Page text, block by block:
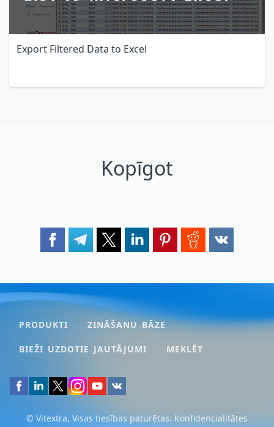
Export Filtered Data to Excel
Kopīgot
PRODUKTI ZINĀŠANU BĀZE
BIEŽI UZDOTIE JAUTĀJUMI MEKLĒT
© Vitextra, Visas tiesības paturētas. Konfidencialitātes